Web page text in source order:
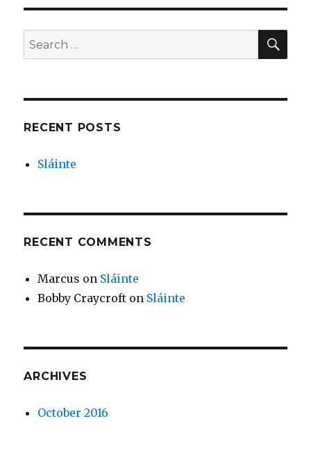
Search
for:
RECENT POSTS
Sláinte
RECENT COMMENTS
Marcus on Sláinte
Bobby Craycroft on Sláinte
ARCHIVES
October 2016